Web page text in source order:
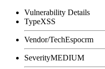
Vulnerability Details
TypeXSS
Vendor/TechEspocrm
SeverityMEDIUM